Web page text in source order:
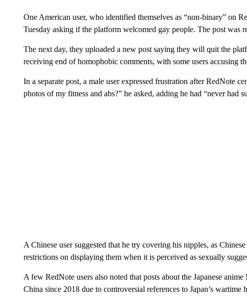
One American user, who identified themselves as “non-binary” on
Tuesday asking if the platform welcomed gay people. The post was
The next day, they uploaded a new post saying they will quit the
receiving end of homophobic comments, with some users accusing
In a separate post, a male user expressed frustration after RedNote
photos of my fitness and abs?” he asked, adding he had “never had
A Chinese user suggested that he try covering his nipples, as
restrictions on displaying them when it is perceived as sexually
A few RedNote users also noted that posts about the Japanese
China since 2018 due to controversial references to Japan’s